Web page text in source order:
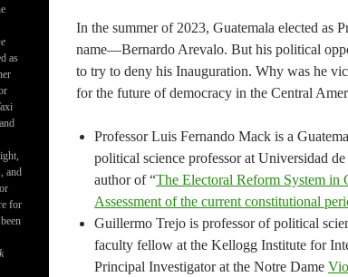
In the summer of 2023, Guatemala elected as
name—Bernardo Arevalo. But his political
to try to deny his Inauguration. Why was he
for the future of democracy in the Central
Professor Luis Fernando Mack is a
political science professor at Universidad
author of “The Electoral Reform System in
Assessment of the current constitutional
Guillermo Trejo is professor of political
faculty fellow at the Kellogg Institute for
Principal Investigator at the Notre Dame
as
and
for